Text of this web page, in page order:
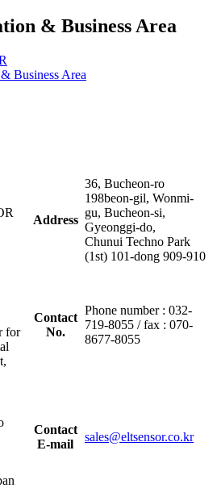
& Business Area
Business Area
Address
36, Bucheon-ro
198beon-gil, Wonmi-
gu, Bucheon-si,
Gyeonggi-do,
Chunui Techno Park
(1st) 101-dong 909-910
for
Contact
No.
Phone number : 032-
719-8055 / fax : 070-
8677-8055
Contact
E-mail
sales@eltsensor.co.kr